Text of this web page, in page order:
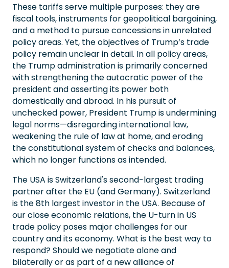
These tariffs serve multiple purposes: they are
fiscal tools, instruments for geopolitical bargaining,
and a method to pursue concessions in unrelated
policy areas. Yet, the objectives of Trump’s trade
policy remain unclear in detail. In all policy areas,
the Trump administration is primarily concerned
with strengthening the autocratic power of the
president and asserting its power both
domestically and abroad. In his pursuit of
unchecked power, President Trump is undermining
legal norms—disregarding international law,
weakening the rule of law at home, and eroding
the constitutional system of checks and balances,
which no longer functions as intended.
The USA is Switzerland's second-largest trading
partner after the EU (and Germany). Switzerland
is the 8th largest investor in the USA. Because of
our close economic relations, the U-turn in US
trade policy poses major challenges for our
country and its economy. What is the best way to
respond? Should we negotiate alone and
bilaterally or as part of a new alliance of